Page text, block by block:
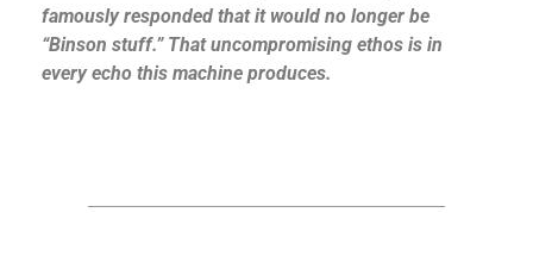
famously responded that it would no longer be
“Binson stuff.” That uncompromising ethos is in
every echo this machine produces.